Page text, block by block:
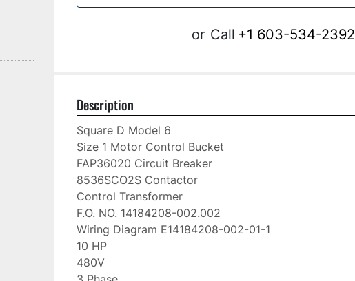
or Call +1 603-534-2392
Description
Square D Model 6
Size 1 Motor Control Bucket
FAP36020 Circuit Breaker
8536SCO2S Contactor
Control Transformer
F.O. NO. 14184208-002.002
Wiring Diagram E14184208-002-01-1
10 HP
480V